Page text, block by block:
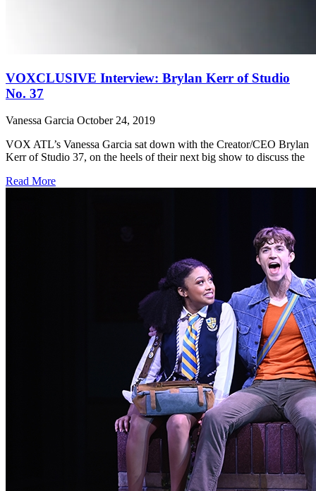
VOXCLUSIVE Interview: Brylan Kerr of Studio
No. 37
Vanessa Garcia October 24, 2019
VOX ATL’s Vanessa Garcia sat down with the Creator/CEO Brylan
Kerr of Studio 37, on the heels of their next big show to discuss the
Read More